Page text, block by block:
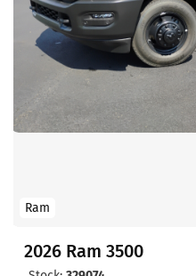
Ram
2026 Ram 3500